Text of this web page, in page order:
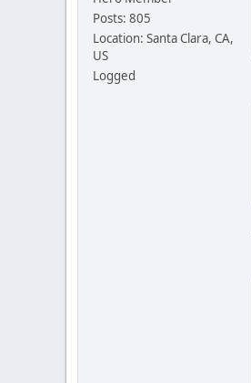
Posts: 805
Location: Santa Clara, CA,
US
Logged